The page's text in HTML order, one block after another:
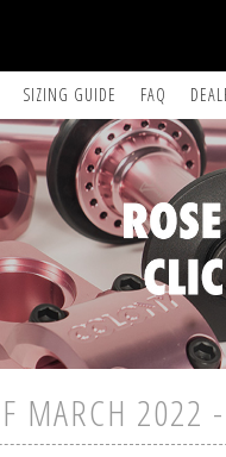
SIZING GUIDE FAQ
MARCH 2022